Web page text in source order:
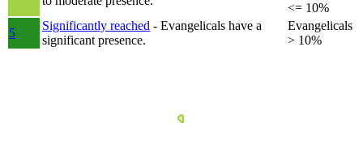
<= 10%
5
Significantly reached - Evangelicals have a
significant presence.
Evangelicals
> 10%